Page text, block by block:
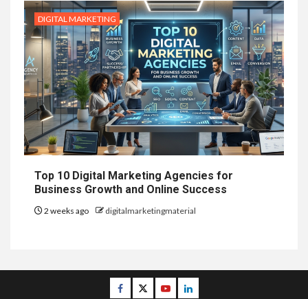
DIGITAL MARKETING
Top 10 Digital Marketing Agencies for
Business Growth and Online Success
2 weeks ago digitalmarketingmaterial
Facebook
TwitterYoutubeLinkedin